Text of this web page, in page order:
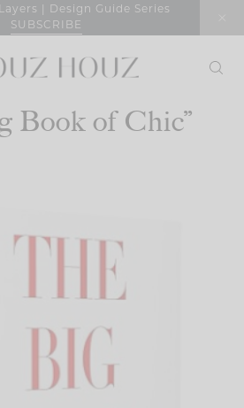
| Design Guide Series
SUBSCRIBE
Book of Chic”